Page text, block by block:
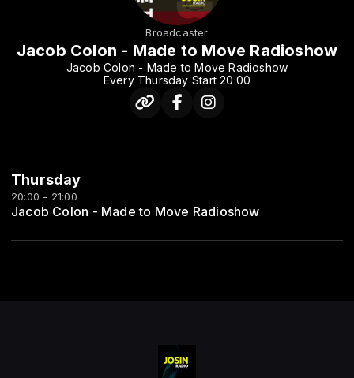
Broadcaster
Jacob Colon - Made to Move Radioshow
Jacob Colon - Made to Move Radioshow
Every Thursday Start 20:00
Thursday
20:00 - 21:00
Jacob Colon - Made to Move Radioshow